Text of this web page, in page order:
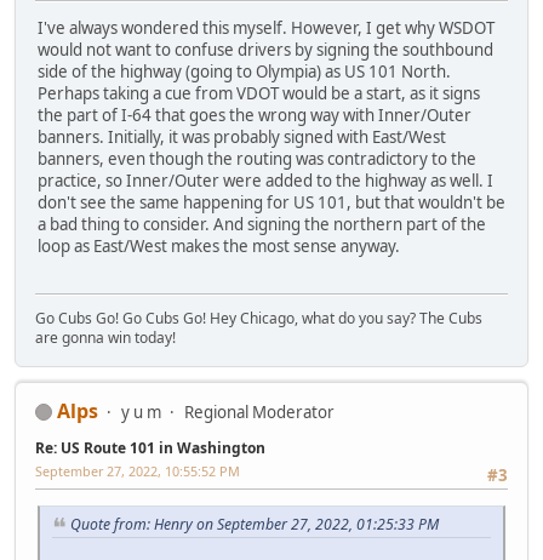
I've always wondered this myself. However, I get why WSDOT
would not want to confuse drivers by signing the southbound
side of the highway (going to Olympia) as US 101 North.
Perhaps taking a cue from VDOT would be a start, as it signs
the part of I-64 that goes the wrong way with Inner/Outer
banners. Initially, it was probably signed with East/West
banners, even though the routing was contradictory to the
practice, so Inner/Outer were added to the highway as well. I
don't see the same happening for US 101, but that wouldn't be
a bad thing to consider. And signing the northern part of the
loop as East/West makes the most sense anyway.
Go Cubs Go! Go Cubs Go! Hey Chicago, what do you say? The Cubs
are gonna win today!
Alps y u m Regional Moderator
Re: US Route 101 in Washington
#3
September 27, 2022, 10:55:52 PM
Quote from: Henry on September 27, 2022, 01:25:33 PM